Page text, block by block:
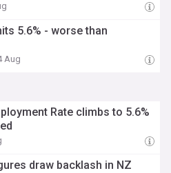
5.6% - worse than
Aug
Rate climbs to 5.6%
draw backlash in NZ